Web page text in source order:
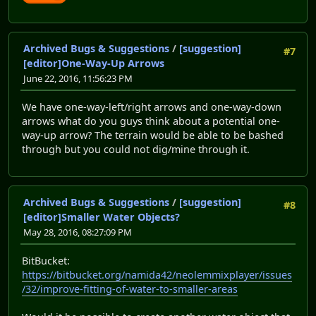
#7
Archived Bugs & Suggestions / [suggestion]
[editor]One-Way-Up Arrows
June 22, 2016, 11:56:23 PM
We have one-way-left/right arrows and one-way-down
arrows what do you guys think about a potential one-
way-up arrow? The terrain would be able to be bashed
through but you could not dig/mine through it.
#8
Archived Bugs & Suggestions / [suggestion]
[editor]Smaller Water Objects?
May 28, 2016, 08:27:09 PM
BitBucket:
https://bitbucket.org/namida42/neolemmixplayer/issues
/32/improve-fitting-of-water-to-smaller-areas